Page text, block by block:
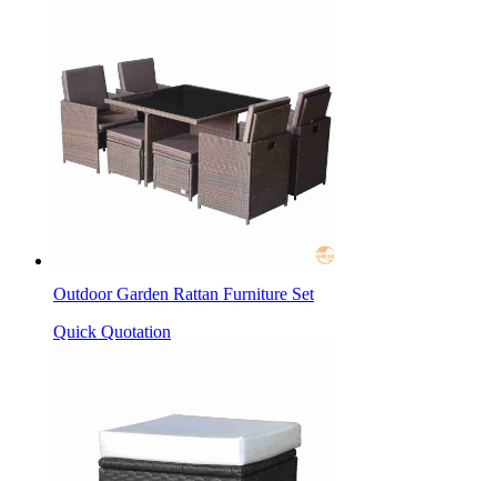
Outdoor Garden Rattan Furniture Set
Quick Quotation